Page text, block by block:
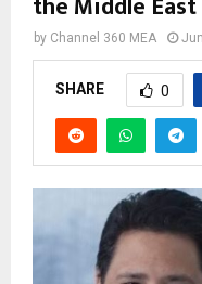
by Channel 360 MEA
SHARE 0